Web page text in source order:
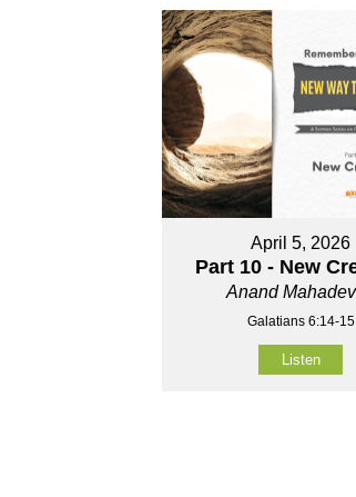
April 5, 2026
Part 10 - New
Anand
Galatians 6:14-15
Listen